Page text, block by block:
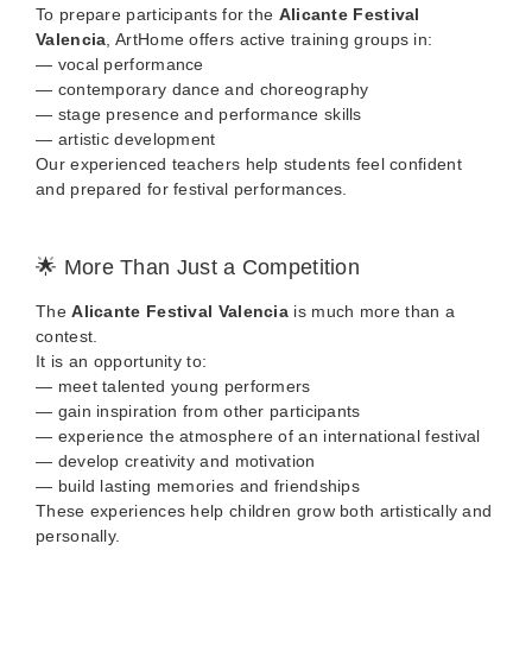
To prepare participants for the Alicante Festival
Valencia , ArtHome offers active training groups in:
— vocal performance
— contemporary dance and choreography
— stage presence and performance skills
— artistic development
Our experienced teachers help students feel confident
and prepared for festival performances.
🌟 More Than Just a Competition
TheAlicante Festival Valencia is much more than a
contest.
It is an opportunity to:
— meet talented young performers
— gain inspiration from other participants
— experience the atmosphere of an international festival
— develop creativity and motivation
— build lasting memories and friendships
These experiences help children grow both artistically and
personally.